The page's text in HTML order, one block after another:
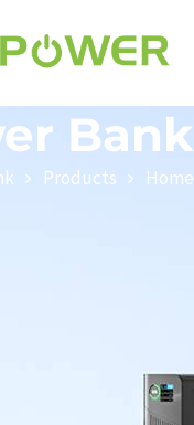
Bank
Home
Products